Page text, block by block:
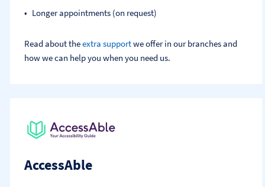
Longer appointments (on request)
Read about theextra supportwe offer in our branches and
how we can help you when you need us.
AccessAble